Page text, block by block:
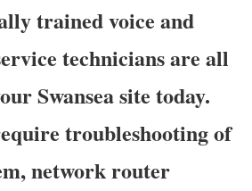
trained voice and
technicians are all
Swansea site today.
troubleshooting of
network router